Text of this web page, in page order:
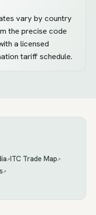
vary by country
the precise code
a licensed
tariff schedule.
↗ITC Trade Map↗
↗